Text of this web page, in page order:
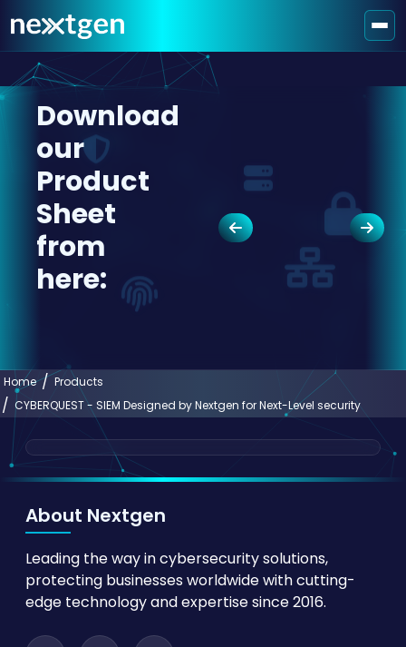
Download
our
Product
Sheet
from
here:
Home
Products
CYBERQUEST - SIEM Designed by Nextgen for Next-Level security
About Nextgen
Leading the way in cybersecurity solutions,
protecting businesses worldwide with cutting-
edge technology and expertise since 2016.